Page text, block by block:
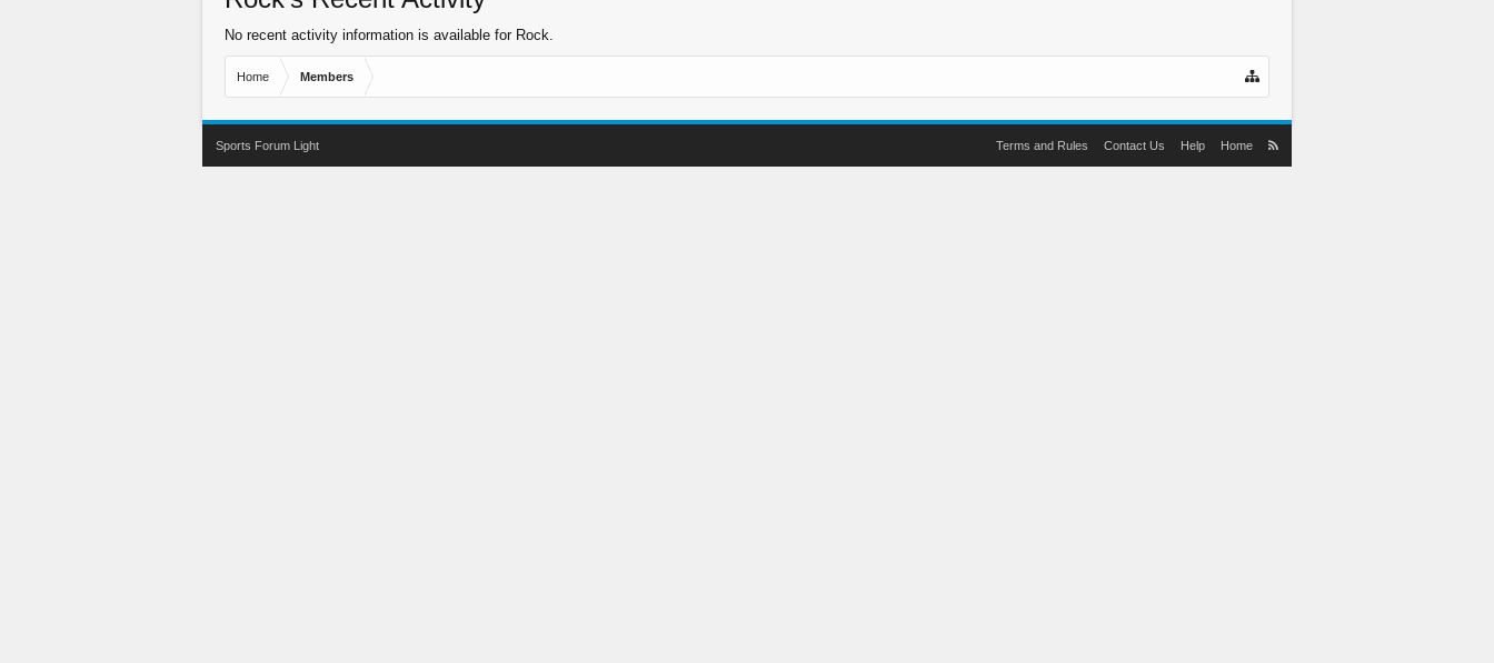
No recent activity information is available for Rock.
Home Members
Sports Forum Light Terms and Rules Contact Us Help Home